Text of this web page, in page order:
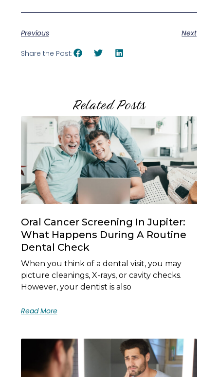
Previous Next
Share the Post:
Related Posts
Oral Cancer Screening In Jupiter:
What Happens During A Routine
Dental Check
When you think of a dental visit, you may
picture cleanings, X-rays, or cavity checks.
However, your dentist is also
Read More